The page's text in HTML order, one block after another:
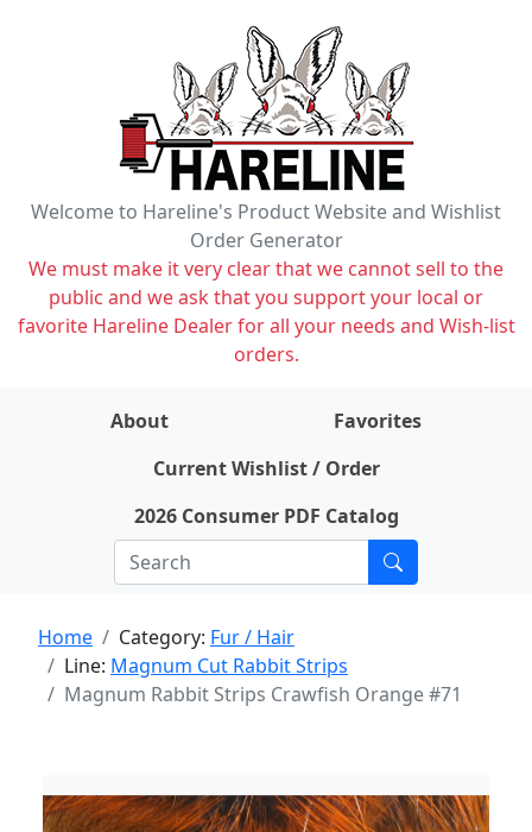
Welcome to Hareline's Product Website and Wishlist
Order Generator
We must make it very clear that we cannot sell to the
public and we ask that you support your local or
favorite Hareline Dealer for all your needs and Wish-list
orders.
About
Favorites
Current Wishlist / Order
2026 Consumer PDF Catalog
Home Category: Fur / Hair
Line: Magnum Cut Rabbit Strips
Magnum Rabbit Strips Crawfish Orange #71